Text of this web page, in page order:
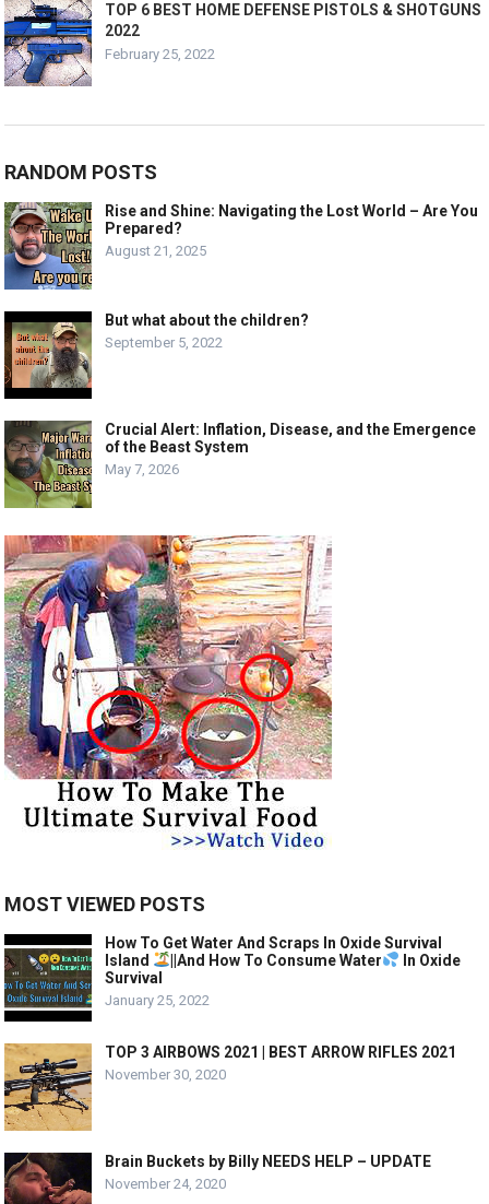
TOP 6 BEST HOME DEFENSE PISTOLS & SHOTGUNS
2022
February 25, 2022
RANDOM POSTS
Rise and Shine: Navigating the Lost World – Are You
Prepared?
August 21, 2025
But what about the children?
September 5, 2022
Crucial Alert: Inflation, Disease, and the Emergence
of the Beast System
May 7, 2026
MOST VIEWED POSTS
How To Get Water And Scraps In Oxide Survival
Island
||And How To Consume Water
In Oxide
Survival
January 25, 2022
TOP 3 AIRBOWS 2021 | BEST ARROW RIFLES 2021
November 30, 2020
Brain Buckets by Billy NEEDS HELP – UPDATE
November 24, 2020